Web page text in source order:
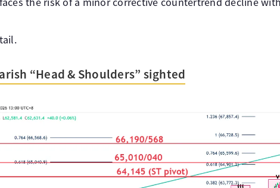
“Head & Shoulders” sighted